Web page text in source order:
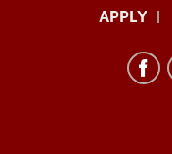
Informatics,
APPLY